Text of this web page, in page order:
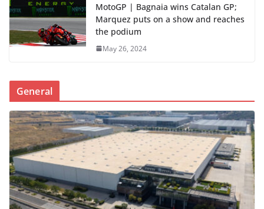
MotoGP | Bagnaia wins Catalan GP;
Marquez puts on a show and reaches
the podium
May 26, 2024
General